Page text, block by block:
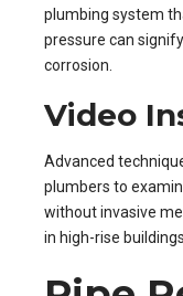
plumbing system
pressure can
corrosion.
Video
Advanced
plumbers to
without invasive
in high-rise